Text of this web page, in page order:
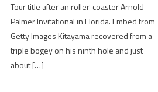
Tour title after an roller-coaster Arnold
Palmer Invitational in Florida. Embed from
Getty Images Kitayama recovered from a
triple bogey on his ninth hole and just
about […]